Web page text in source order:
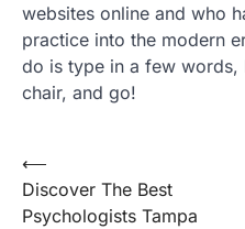
websites online and who
practice into the modern
do is type in a few words,
chair, and go!
Post
navigation
⟵
Discover The Best
Psychologists Tampa